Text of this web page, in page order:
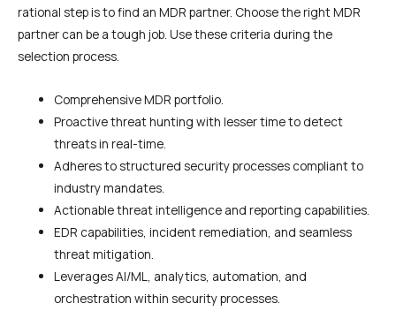
rational step is to find an MDR partner. Choose the right MDR
partner can be a tough job. Use these criteria during the
selection process.
Comprehensive MDR portfolio.
Proactive threat hunting with lesser time to detect
threats in real-time.
Adheres to structured security processes compliant to
industry mandates.
Actionable threat intelligence and reporting capabilities.
EDR capabilities, incident remediation, and seamless
threat mitigation.
Leverages AI/ML, analytics, automation, and
orchestration within security processes.